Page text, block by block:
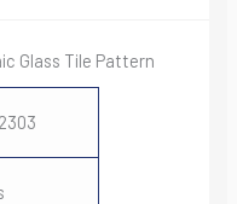
Glass Tile Pattern